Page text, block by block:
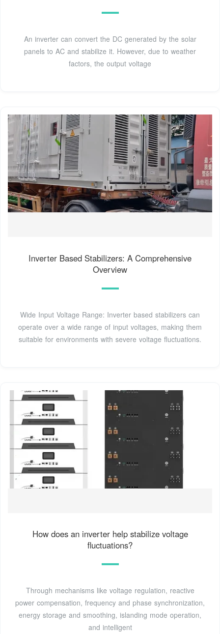
An inverter can convert the DC generated by the solar
panels to AC and stabilize it. However, due to weather
factors, the output voltage
Inverter Based Stabilizers: A Comprehensive
Overview
Wide Input Voltage Range: Inverter based stabilizers can
operate over a wide range of input voltages, making them
suitable for environments with severe voltage fluctuations.
How does an inverter help stabilize voltage
fluctuations?
Through mechanisms like voltage regulation, reactive
power compensation, frequency and phase synchronization,
energy storage and smoothing, islanding mode operation,
and intelligent